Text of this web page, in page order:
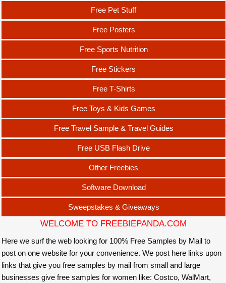
Free Pet Stuff
Free Posters
Free Sports Nutrition
Free Stickers
Free T-Shirts
Free Toys & Kids Games
Free Travel Sample & Travel Guides
Free USB Flash Drive
Other Freebies
Software Download
Sweepstakes & Giveaways
WELCOME TO FREEBIEPANDA.COM
Here we surf the web looking for 100% Free Samples by Mail to
post on one website for your convenience. We post here links upon
links that give you free samples by mail from small and large
businesses give free samples for women like: Costco, WalMart,